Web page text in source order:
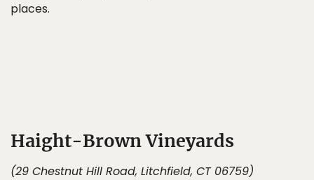
places.
Haight-Brown Vineyards
(29 Chestnut Hill Road, Litchfield, CT 06759)